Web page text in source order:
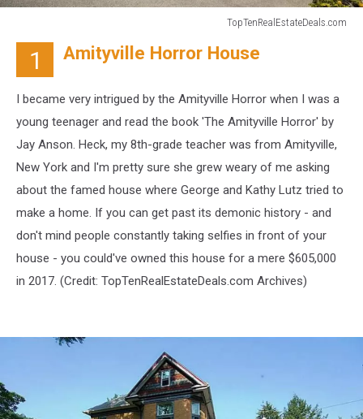
TopTenRealEstateDeals.com
1 Amityville Horror House
I became very intrigued by the Amityville Horror when I was a
young teenager and read the book 'The Amityville Horror' by
Jay Anson. Heck, my 8th-grade teacher was from Amityville,
New York and I'm pretty sure she grew weary of me asking
about the famed house where George and Kathy Lutz tried to
make a home. If you can get past its demonic history - and
don't mind people constantly taking selfies in front of your
house - you could've owned this house for a mere $605,000
in 2017. (Credit: TopTenRealEstateDeals.com Archives)